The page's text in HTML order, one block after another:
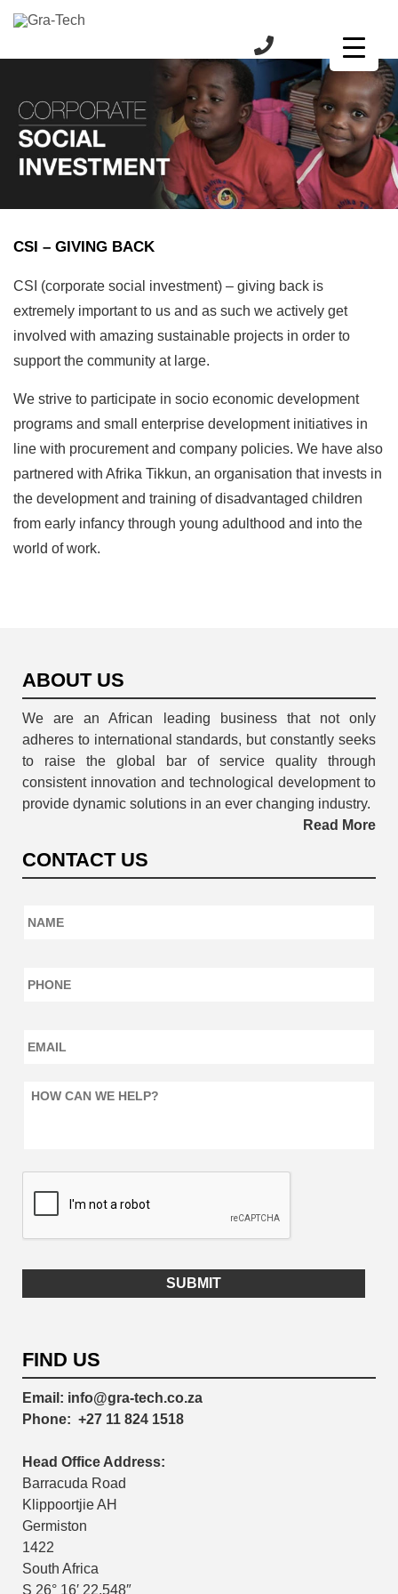
CSI – GIVING BACK
CSI (corporate social investment) – giving back is
extremely important to us and as such we actively get
involved with amazing sustainable projects in order to
support the community at large.
We strive to participate in socio economic development
programs and small enterprise development initiatives in
line with procurement and company policies. We have also
partnered with Afrika Tikkun, an organisation that invests in
the development and training of disadvantaged children
from early infancy through young adulthood and into the
world of work.
ABOUT US
We are an African leading business that not only
adheres to international standards, but constantly seeks
to raise the global bar of service quality through
consistent innovation and technological development to
provide dynamic solutions in an ever changing industry.
Read More
CONTACT US
How
FIND US
Email: info@gra-tech.co.za
Phone: +27 11 824 1518
Head Office Address:
Barracuda Road
Klippoortjie AH
Germiston
1422
South Africa
S 26° 16′ 22.548″